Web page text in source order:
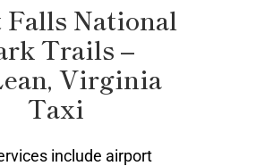
Falls National
Trails –
Virginia
Taxi
include airport